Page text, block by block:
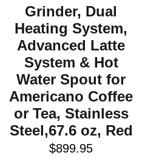
Grinder, Dual
Heating System,
Advanced Latte
System & Hot
Water Spout for
Americano Coffee
or Tea, Stainless
Steel,67.6 oz, Red
$899.95